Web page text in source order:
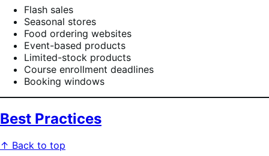
Flash sales
Seasonal stores
Food ordering websites
Event-based products
Limited-stock products
Course enrollment deadlines
Booking windows
Best Practices
↑ Back to top